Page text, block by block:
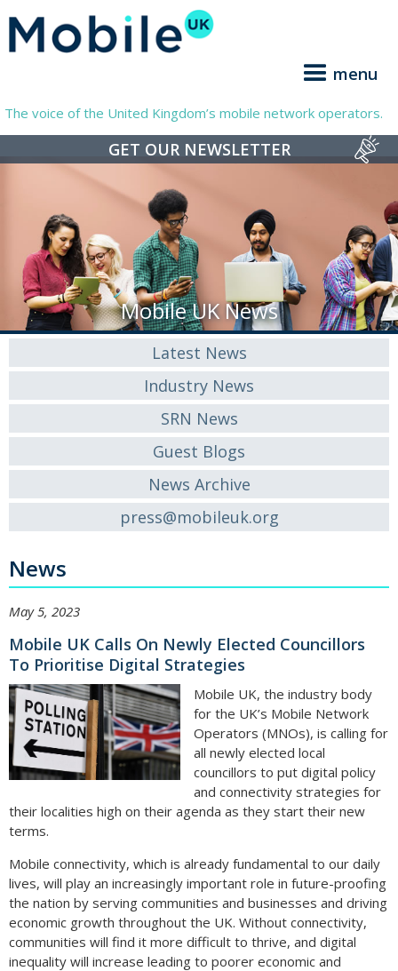
menu
The voice of the United Kingdom’s mobile network operators.
GET OUR NEWSLETTER
Mobile UK News
Latest News
Industry News
SRN News
Guest Blogs
News Archive
press@mobileuk.org
News
May 5, 2023
Mobile UK Calls On Newly Elected Councillors
To Prioritise Digital Strategies
Mobile UK, the industry body
for the UK’s Mobile Network
Operators (MNOs), is calling for
all newly elected local
councillors to put digital policy
and connectivity strategies for
their localities high on their agenda as they start their new
terms.
Mobile connectivity, which is already fundamental to our daily
lives, will play an increasingly important role in future-proofing
the nation by serving communities and businesses and driving
economic growth throughout the UK. Without connectivity,
communities will find it more difficult to thrive, and digital
inequality will increase leading to poorer economic and